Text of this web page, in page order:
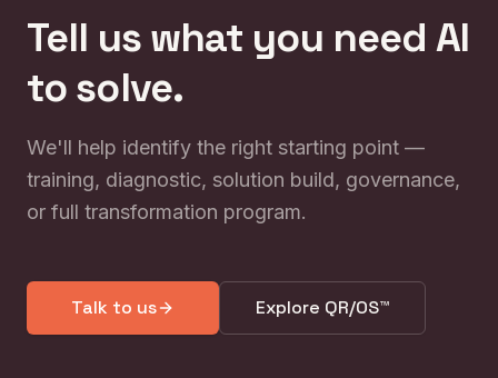
Tell us what you need AI
to solve.
We'll help identify the right starting point —
training, diagnostic, solution build, governance,
or full transformation program.
Talk to us Explore QR/OS™